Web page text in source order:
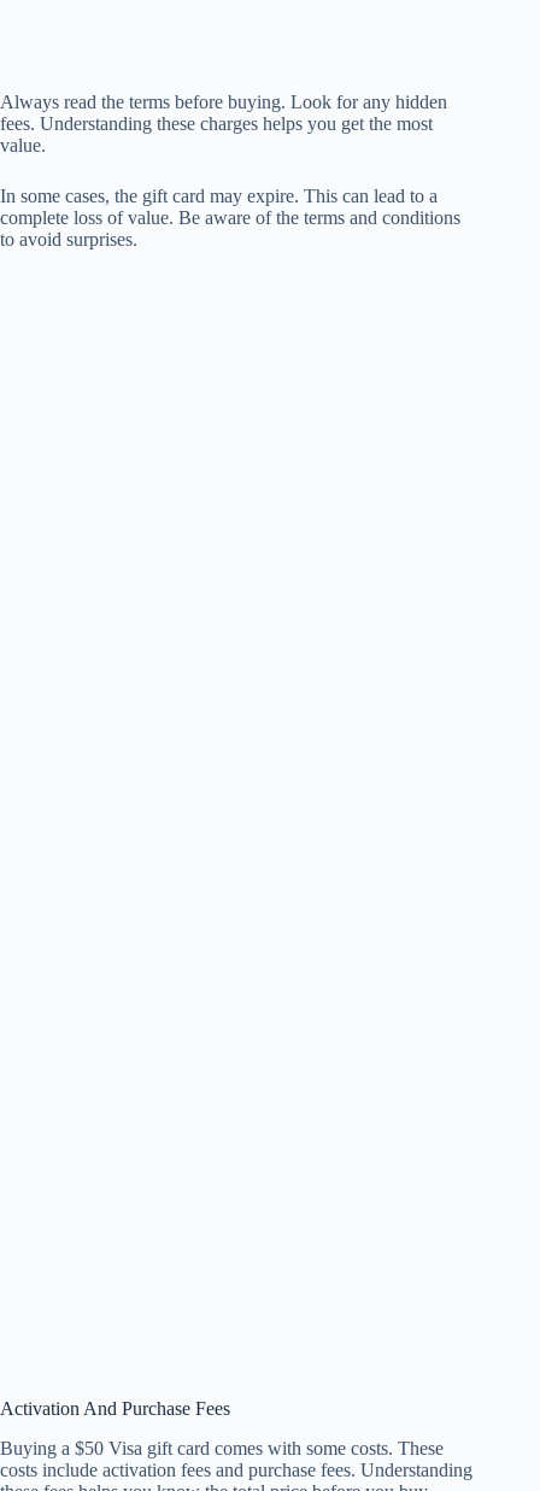
Always read the terms before buying. Look for any hidden
fees. Understanding these charges helps you get the most
value.
In some cases, the gift card may expire. This can lead to a
complete loss of value. Be aware of the terms and conditions
to avoid surprises.
Activation And Purchase Fees
Buying a $50 Visa gift card comes with some costs. These
costs include activation fees and purchase fees. Understanding